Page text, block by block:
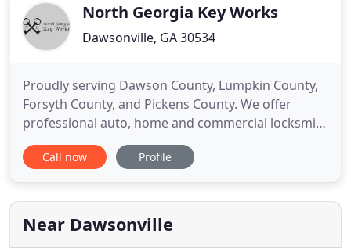
North Georgia Key Works
Dawsonville, GA 30534
Proudly serving Dawson County, Lumpkin County,
Forsyth County, and Pickens County. We offer
professional auto, home and commercial locksmith
services for affordable peace of mind. Well, we
believe it is the word commitment. NG Key Works is
North Georgia. We will always strive to do a little
more than
Call now Profile
Near Dawsonville